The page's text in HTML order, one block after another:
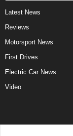
Latest News
Reviews
Motorsport News
First Drives
Electric Car News
Video